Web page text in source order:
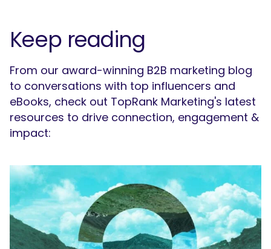
What are you looking for?
Keep reading
From our award-winning B2B marketing blog
to conversations with top influencers and
eBooks, check out TopRank Marketing's latest
resources to drive connection, engagement &
impact: